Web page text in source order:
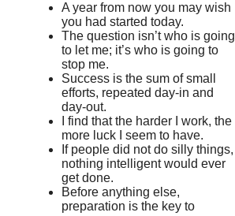
A year from now you may wish
you had started today.
The question isn’t who is going
to let me; it’s who is going to
stop me.
Success is the sum of small
efforts, repeated day-in and
day-out.
I find that the harder I work, the
more luck I seem to have.
If people did not do silly things,
nothing intelligent would ever
get done.
Before anything else,
preparation is the key to